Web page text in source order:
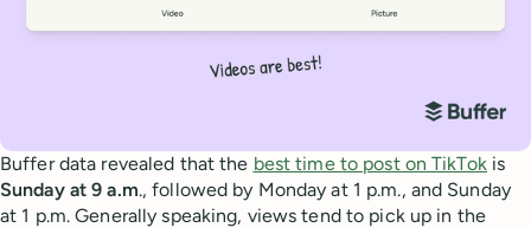
Buffer data revealed that the best time to post on TikTokis
Sunday at 9 a.m., followed by Monday at 1 p.m., and Sunday
at 1 p.m. Generally speaking, views tend to pick up in the